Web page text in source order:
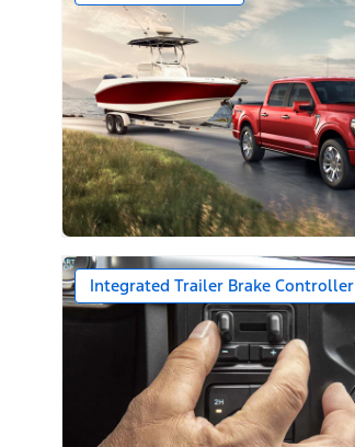
Integrated Trailer Brake Controller